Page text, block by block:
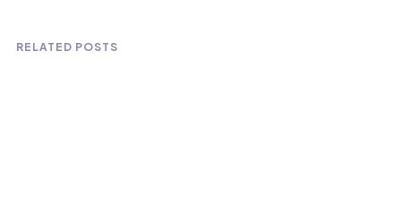
RELATED POSTS